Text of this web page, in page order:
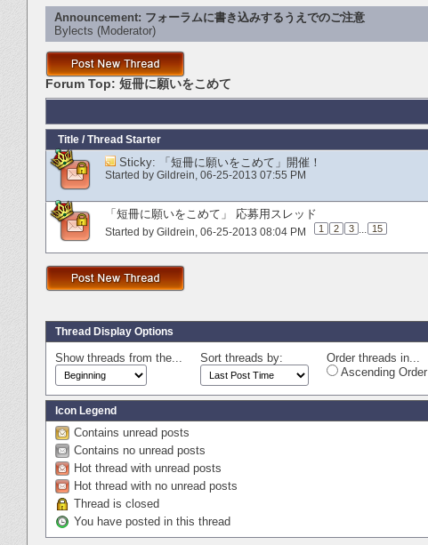
Announcement: フォーラムに書き込みするうえでのご注意
Bylects ‎(Moderator)
Forum Top: 短冊に願いをこめて
Title / Thread Starter
Sticky: 「短冊に願いをこめて」開催！
Started by Gildrein‎, 06-25-2013 07:55 PM
「短冊に願いをこめて」 応募用スレッド
Started by Gildrein‎, 06-25-2013 08:04 PM 1 2 3 ... 15
Thread Display Options
Show threads from the... Sort threads by:
Order threads in...
Ascending Order
Icon Legend
Contains unread posts
Contains no unread posts
Hot thread with unread posts
Hot thread with no unread posts
Thread is closed
You have posted in this thread